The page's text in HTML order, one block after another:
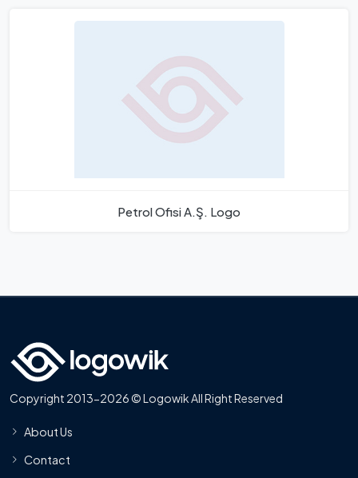
Petrol Ofisi A.Ş. Logo
Copyright 2013-2026 © Logowik All Right Reserved
About Us
Contact